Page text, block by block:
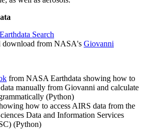
Earthdata Search
download from NASA's Giovanni
from NASA Earthdata showing how to
manually from Giovanni and calculate
(Python)
how to access AIRS data from the
Data and Information Services
(Python)